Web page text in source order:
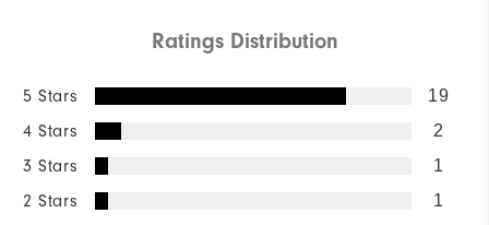
Ratings Distribution
5 Stars 19
4 Stars 2
3 Stars 1
2 Stars 1